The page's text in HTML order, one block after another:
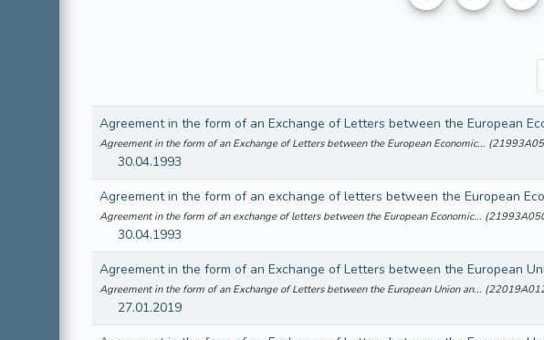
Agreement in the form of an Exchange of Letters between the European Economic...
30.04.1993
Agreement in the form of an exchange of letters between the European Economic...
30.04.1993
Agreement in the form of an Exchange of Letters between the European Union an...
27.01.2019